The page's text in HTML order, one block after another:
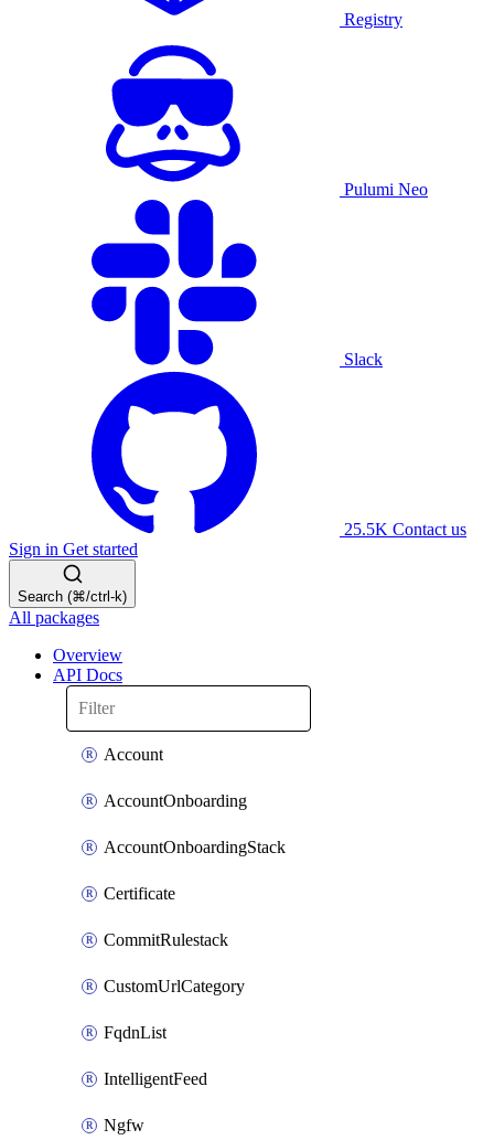
Registry
Pulumi Neo
Slack
25.5K Contact us
Sign in Get started
Search (⌘/ctrl-k)
All packages
Overview
API Docs
Account
AccountOnboarding
AccountOnboardingStack
Certificate
CommitRulestack
CustomUrlCategory
FqdnList
IntelligentFeed
Ngfw